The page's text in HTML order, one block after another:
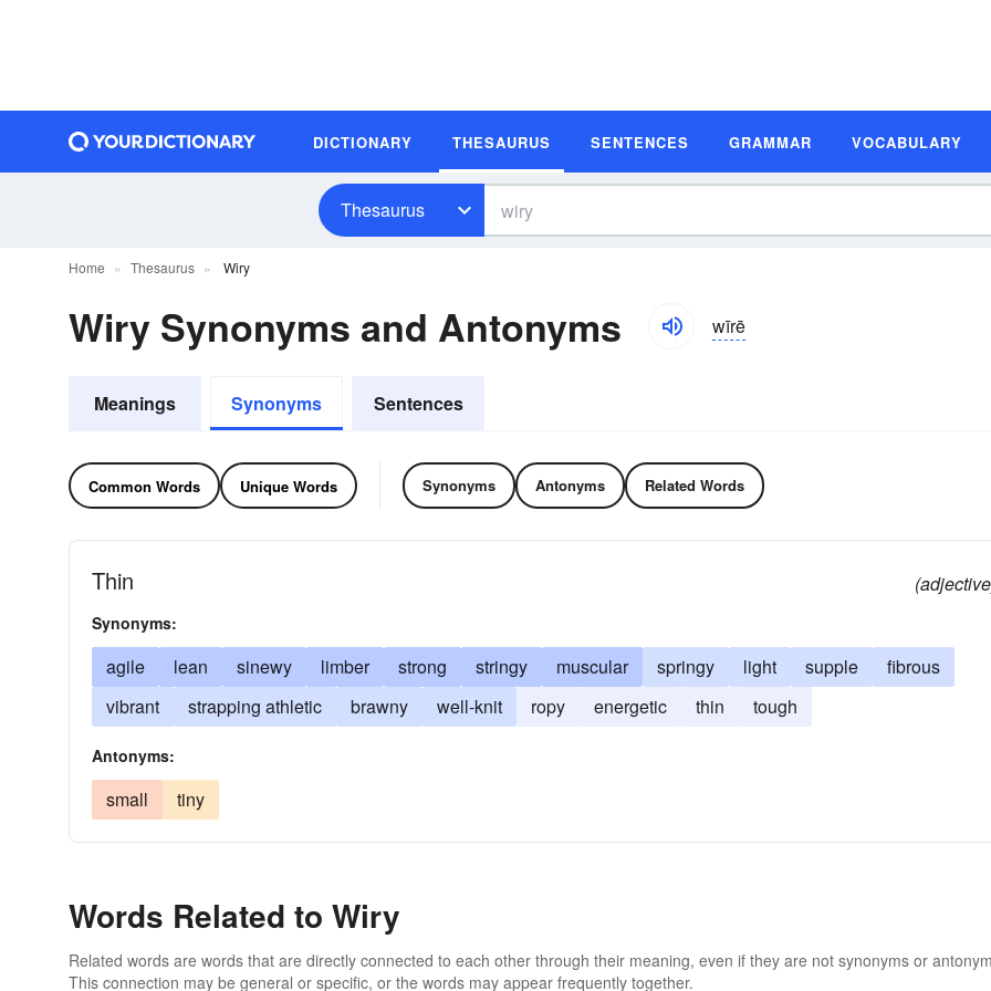
DICTIONARY THESAURUS SENTENCES GRAMMAR VOCABULARY
Thesaurus
Home Thesaurus Wiry
Wiry Synonyms and Antonyms wīrē
Meanings Synonyms Sentences
Common Words Unique Words Synonyms Antonyms Related Words
Thin
Synonyms:
agile lean sinewy limber strong stringy muscular springy light supple
fibrous
vibrant
strapping athletic brawny well-knit ropy energetic thin tough
Antonyms:
small tiny
Words Related to Wiry
Related words are words that are directly connected to each other through their meaning, even if they are not synonyms or
This connection may be general or specific, or the words may appear frequently together.